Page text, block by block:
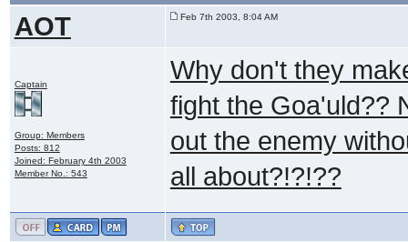
AOT Feb 7th 2003, 8:04 AM
Captain
Group: Members
Posts: 812
Joined: February 4th 2003
Member No.: 543
Why don't they
fight the Goa'uld??
out the enemy
all about?!?!??